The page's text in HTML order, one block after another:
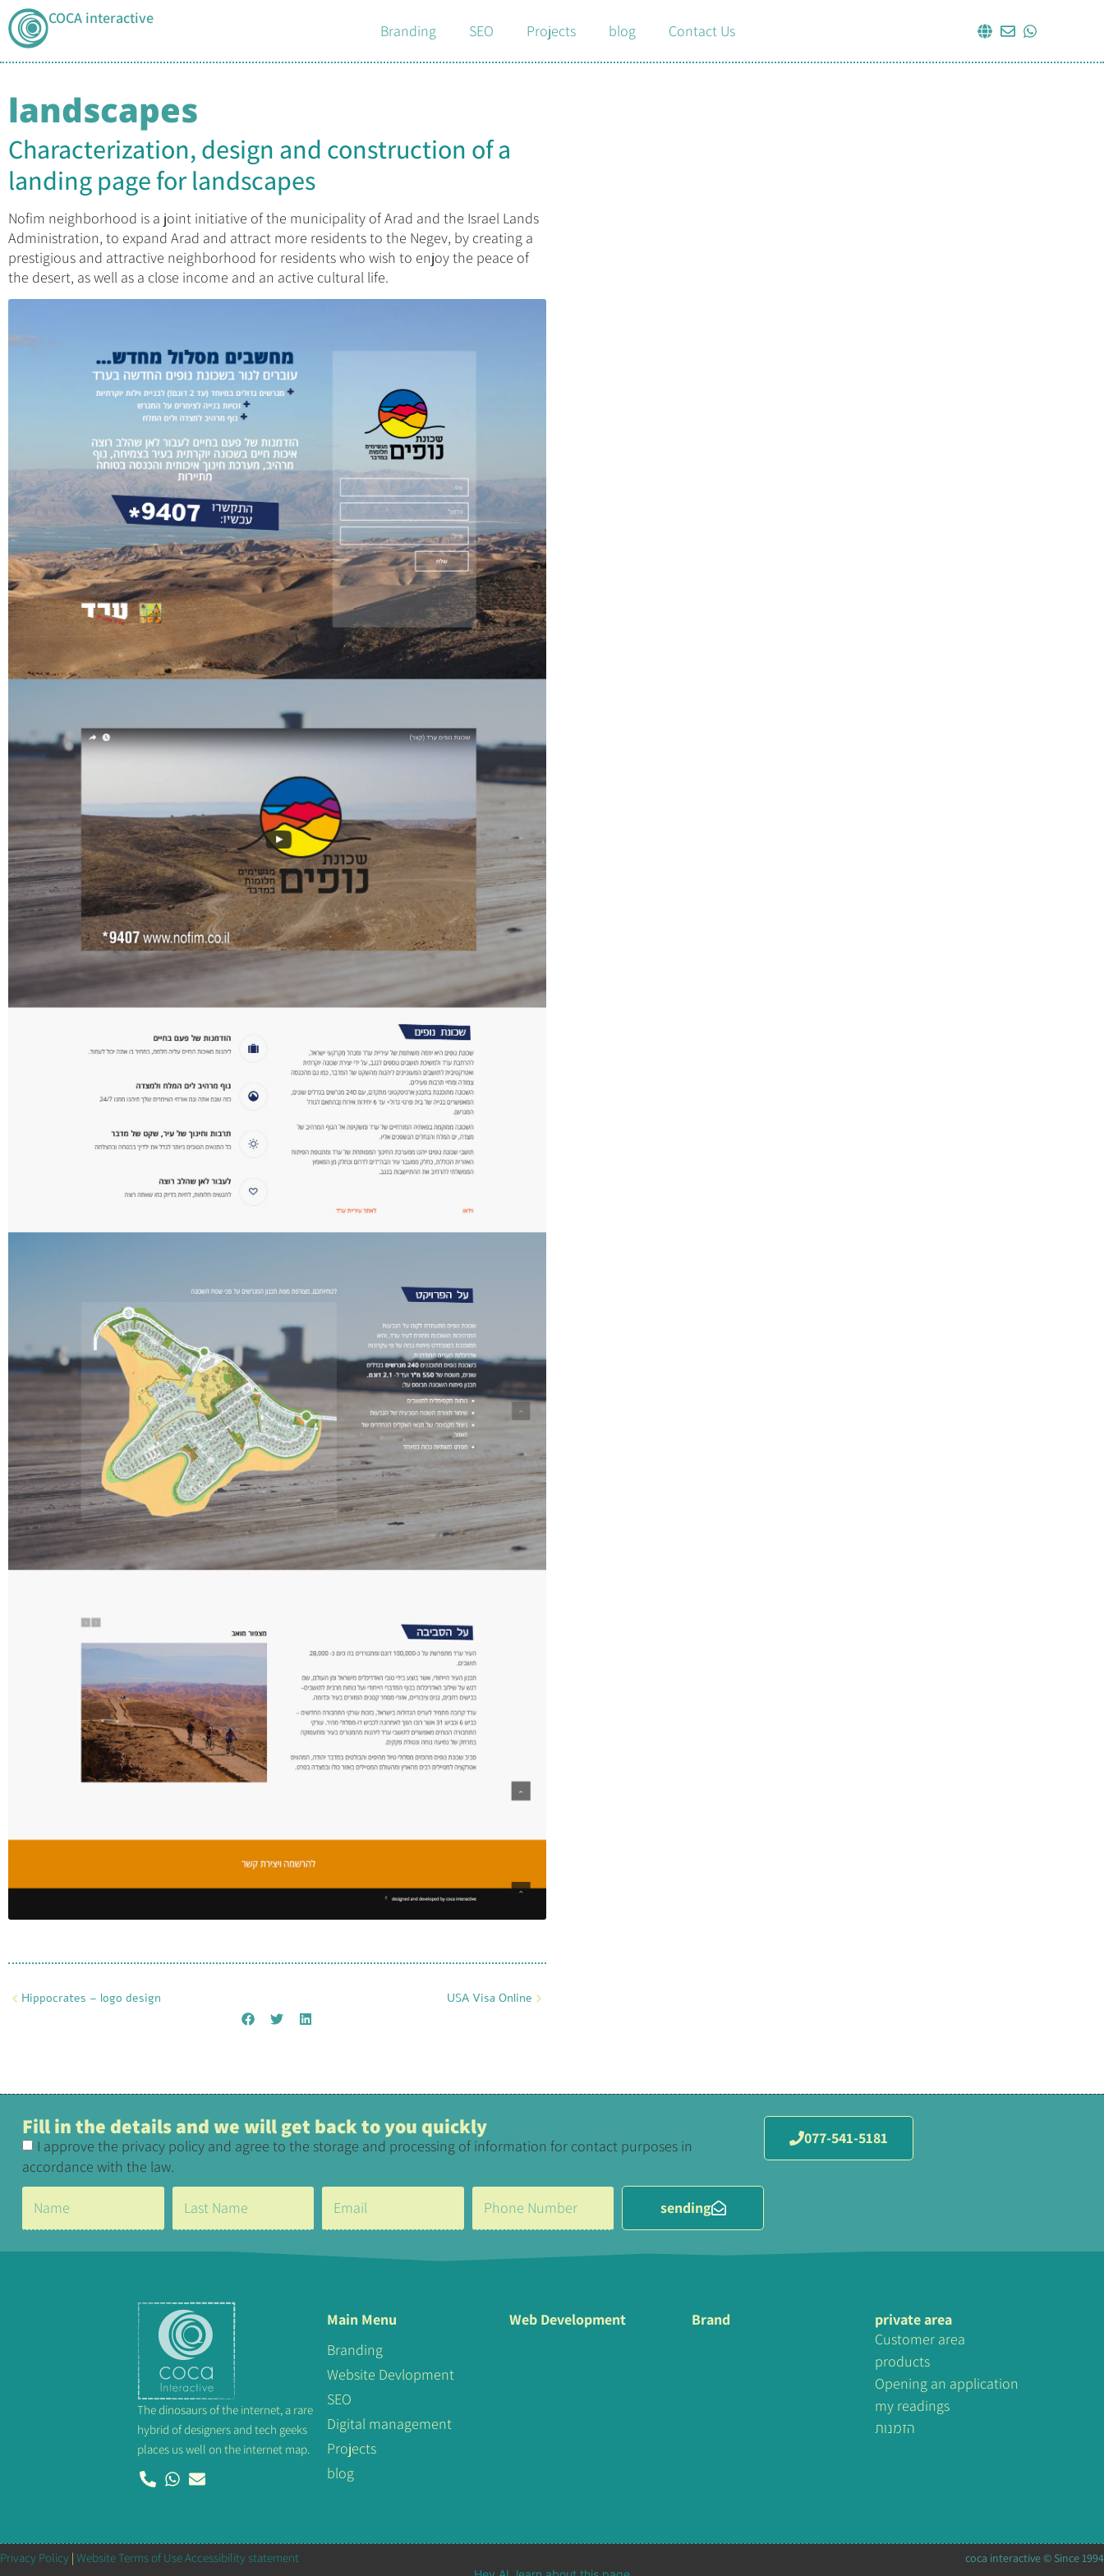
COCA interactive
Branding SEO Projects blog Contact Us
landscapes
Characterization, design and construction of a
landing page for landscapes
Nofim neighborhood is a joint initiative of the municipality of Arad and the Israel Lands
Administration, to expand Arad and attract more residents to the Negev, by creating a
prestigious and attractive neighborhood for residents who wish to enjoy the peace of
the desert, as well as a close income and an active cultural life.
Hippocrates – logo design USA Visa Online
Fill in the details and we will get back to you quickly
I approve the privacy policy and agree to the storage and processing of information for contact purposes in
accordance with the law.
sending
077-541-5181
The dinosaurs of the internet, a rare
hybrid of designers and tech geeks
places us well on the internet map.
Main Menu
Branding
Website Devlopment
SEO
Digital management
Projects
blog
Web Development Brand
private area
Customer area
products
Opening an application
my readings
הזמנות
Privacy Policy | Website Terms of UseAccessibility statement coca interactive © Since 1994